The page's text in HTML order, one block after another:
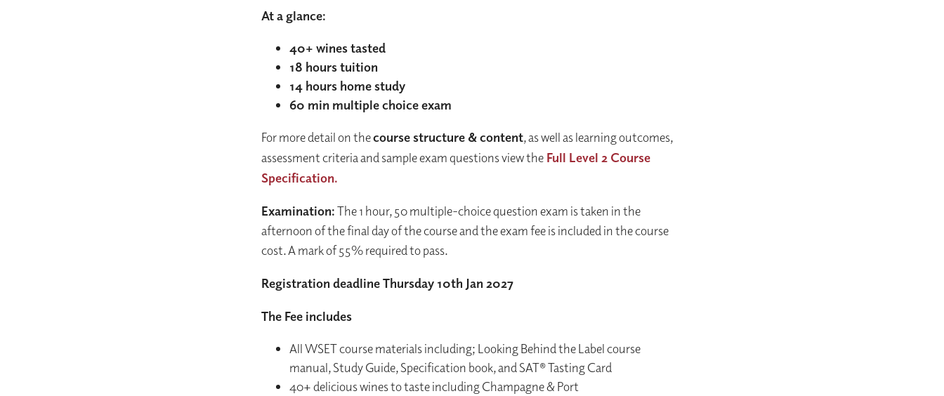
At a glance:
40+ wines tasted
18 hours tuition
14 hours home study
60 min multiple choice exam
For more detail on thecourse structure & content, as well as learning outcomes,
assessment criteria and sample exam questions view theFull Level 2 Course
Specification.
Examination:The 1 hour, 50 multiple-choice question exam is taken in the
afternoon of the final day of the course and the exam fee is included in the course
cost. A mark of 55% required to pass.
Registration deadline Thursday 10th Jan 2027
The Fee includes
All WSET course materials including; Looking Behind the Label course
manual, Study Guide, Specification book, and SAT® Tasting Card
40+ delicious wines to taste including Champagne & Port